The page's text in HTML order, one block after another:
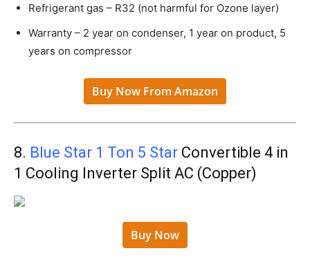
Refrigerant gas – R32 (not harmful for Ozone layer)
Warranty – 2 year on condenser, 1 year on product, 5
years on compressor
Buy Now From Amazon
8. Blue Star 1 Ton 5 Star Convertible 4 in
1 Cooling Inverter Split AC (Copper)
Buy Now